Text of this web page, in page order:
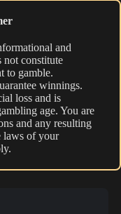
and
not constitute
to gamble.
winnings.
loss and is
age. You are
and any resulting
laws of your